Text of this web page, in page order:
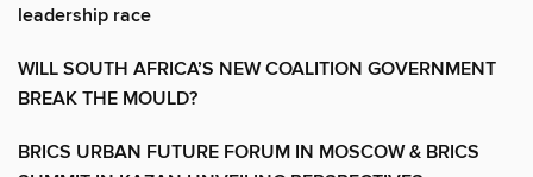
leadership race
WILL SOUTH AFRICA’S NEW COALITION GOVERNMENT
BREAK THE MOULD?
BRICS URBAN FUTURE FORUM IN MOSCOW & BRICS